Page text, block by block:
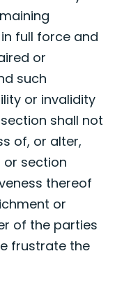
full force and
or
such
or invalidity
shall not
of, or alter,
or section
thereof
or
of the parties
frustrate the